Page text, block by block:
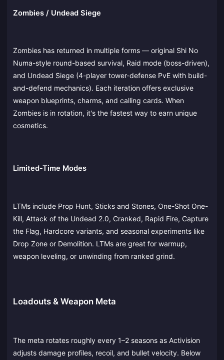
Zombies / Undead Siege
Zombies has returned in multiple forms — original Shi No
Numa-style round-based survival, Raid mode (boss-driven),
and Undead Siege (4-player tower-defense PvE with build-
and-defend mechanics). Each iteration offers exclusive
weapon blueprints, charms, and calling cards. When
Zombies is in rotation, it's the fastest way to earn unique
cosmetics.
Limited-Time Modes
LTMs include Prop Hunt, Sticks and Stones, One-Shot One-
Kill, Attack of the Undead 2.0, Cranked, Rapid Fire, Capture
the Flag, Hardcore variants, and seasonal experiments like
Drop Zone or Demolition. LTMs are great for warmup,
weapon leveling, or unwinding from ranked grind.
Loadouts & Weapon Meta
The meta rotates roughly every 1–2 seasons as Activision
adjusts damage profiles, recoil, and bullet velocity. Below